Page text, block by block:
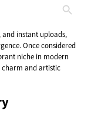
instant uploads,
Once considered
niche in modern
and artistic